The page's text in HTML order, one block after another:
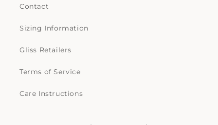
Contact
Sizing Information
Gliss Retailers
Terms of Service
Care Instructions